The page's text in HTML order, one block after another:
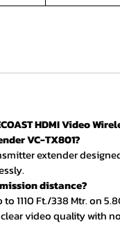
HDMI Video
VC-TX801?
extender
distance?
1110 Ft./338 Mtr. on
video quality with